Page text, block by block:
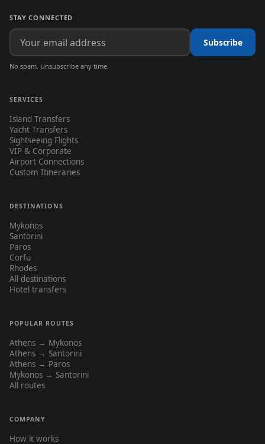
STAY CONNECTED
Subscribe
No spam. Unsubscribe any time.
SERVICES
Island Transfers
Yacht Transfers
Sightseeing Flights
VIP & Corporate
Airport Connections
Custom Itineraries
DESTINATIONS
Mykonos
Santorini
Paros
Corfu
Rhodes
All destinations
Hotel transfers
POPULAR ROUTES
Athens → Mykonos
Athens → Santorini
Athens → Paros
Mykonos → Santorini
All routes
COMPANY
How it works